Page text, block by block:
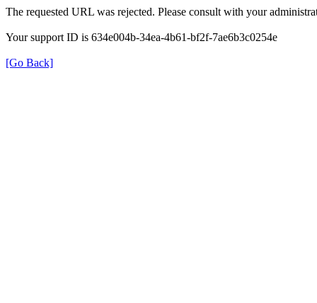
The requested URL was rejected. Please consult with your
Your support ID is 634e004b-34ea-4b61-bf2f-7ae6b3c0254e
[Go Back]